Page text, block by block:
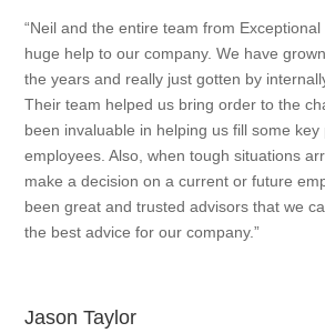
“Neil and the entire team from
huge help to our company. We have
the years and really just gotten by
Their team helped us bring order to the
been invaluable in helping us fill some
employees. Also, when tough situations
make a decision on a current or future
been great and trusted advisors that we
the best advice for our company.”
Jason Taylor